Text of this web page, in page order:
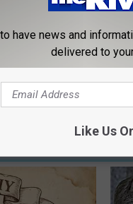
FOR 'COACH OF THE
have news and
delivered to
Like Us